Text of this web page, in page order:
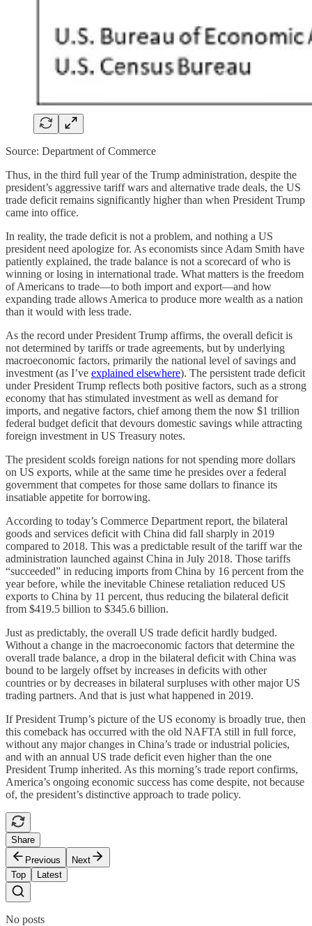
Source: Department of Commerce
Thus, in the third full year of the Trump administration, despite the
president’s aggressive tariff wars and alternative trade deals, the US
trade deficit remains significantly higher than when President Trump
came into office.
In reality, the trade deficit is not a problem, and nothing a US
president need apologize for. As economists since Adam Smith have
patiently explained, the trade balance is not a scorecard of who is
winning or losing in international trade. What matters is the freedom
of Americans to trade—to both import and export—and how
expanding trade allows America to produce more wealth as a nation
than it would with less trade.
As the record under President Trump affirms, the overall deficit is
not determined by tariffs or trade agreements, but by underlying
macroeconomic factors, primarily the national level of savings and
investment (as I’ve explained elsewhere). The persistent trade deficit
under President Trump reflects both positive factors, such as a strong
economy that has stimulated investment as well as demand for
imports, and negative factors, chief among them the now $1 trillion
federal budget deficit that devours domestic savings while attracting
foreign investment in US Treasury notes.
The president scolds foreign nations for not spending more dollars
on US exports, while at the same time he presides over a federal
government that competes for those same dollars to finance its
insatiable appetite for borrowing.
According to today’s Commerce Department report, the bilateral
goods and services deficit with China did fall sharply in 2019
compared to 2018. This was a predictable result of the tariff war the
administration launched against China in July 2018. Those tariffs
“succeeded” in reducing imports from China by 16 percent from the
year before, while the inevitable Chinese retaliation reduced US
exports to China by 11 percent, thus reducing the bilateral deficit
from $419.5 billion to $345.6 billion.
Just as predictably, the overall US trade deficit hardly budged.
Without a change in the macroeconomic factors that determine the
overall trade balance, a drop in the bilateral deficit with China was
bound to be largely offset by increases in deficits with other
countries or by decreases in bilateral surpluses with other major US
trading partners. And that is just what happened in 2019.
If President Trump’s picture of the US economy is broadly true, then
this comeback has occurred with the old NAFTA still in full force,
without any major changes in China’s trade or industrial policies,
and with an annual US trade deficit even higher than the one
President Trump inherited. As this morning’s trade report confirms,
America’s ongoing economic success has come despite, not because
of, the president’s distinctive approach to trade policy.
Share
Previous
Next
Top
Latest
No posts